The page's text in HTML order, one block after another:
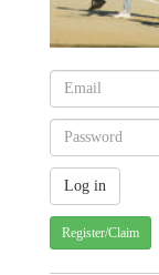
Register/Claim